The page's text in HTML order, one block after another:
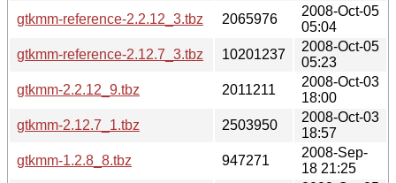
gtkmm-reference-2.2.12_3.tbz
2065976
2008-Oct-05
05:04
gtkmm-reference-2.12.7_3.tbz
10201237
2008-Oct-05
05:23
gtkmm-2.2.12_9.tbz
2011211
2008-Oct-03
18:00
gtkmm-2.12.7_1.tbz
2503950
2008-Oct-03
18:57
gtkmm-1.2.8_8.tbz
947271
2008-Sep-
18 21:25